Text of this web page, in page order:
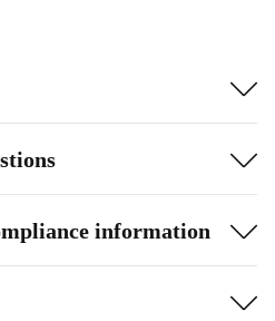
information